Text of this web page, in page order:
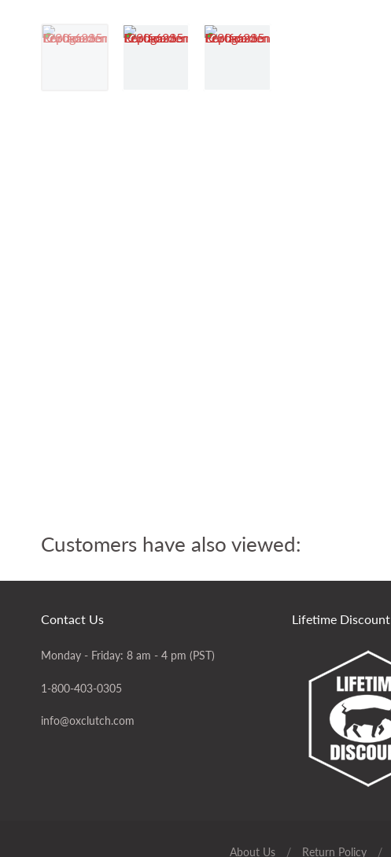
Customers have also viewed:
Contact Us
Monday - Friday: 8 am - 4 pm (PST)
1-800-403-0305
info@oxclutch.com
Lifetime
About Us / Return Policy /